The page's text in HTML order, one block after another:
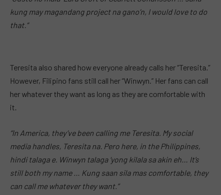
kung may magandang project na gano’n, I would love to do
that.”
Teresita also shared how everyone already calls her “Teresita.”
However, Filipino fans still call her “Winwyn.” Her fans can call
her whatever they want as long as they are comfortable with
it.
“In America, they’ve been calling me Teresita. My social
media handles, Teresita na. Pero here, in the Philippines,
hindi talaga e. Winwyn talaga ‘yong kilala sa akin eh… It’s
still both my name … Kung saan sila mas comfortable, they
can call me whatever they want.”